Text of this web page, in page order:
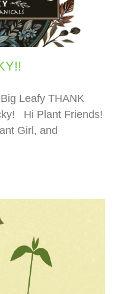
Leafy THANK
Hi Plant Friends!
Girl, and